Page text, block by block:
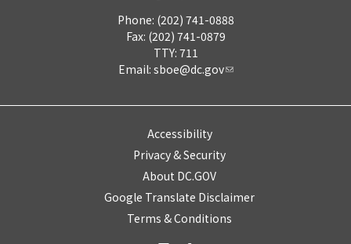
Phone: (202) 741-0888
Fax: (202) 741-0879
TTY: 711
Email: sboe@dc.gov
Accessibility
Privacy & Security
About DC.GOV
Google Translate Disclaimer
Terms & Conditions